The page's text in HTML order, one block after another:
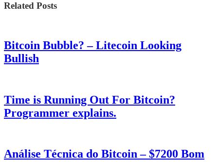
Related Posts
Bitcoin Bubble? – Litecoin Looking
Bullish
Time is Running Out For Bitcoin?
Programmer explains.
Análise Técnica do Bitcoin – $7200 Bom